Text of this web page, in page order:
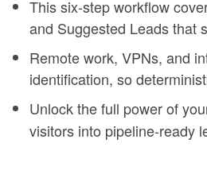
This six-step workflow
and Suggested Leads that
Remote work, VPNs, and
identification, so
Unlock the full power of
visitors into pipeline-ready